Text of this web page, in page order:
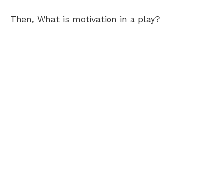
Then, What is motivation in a play?